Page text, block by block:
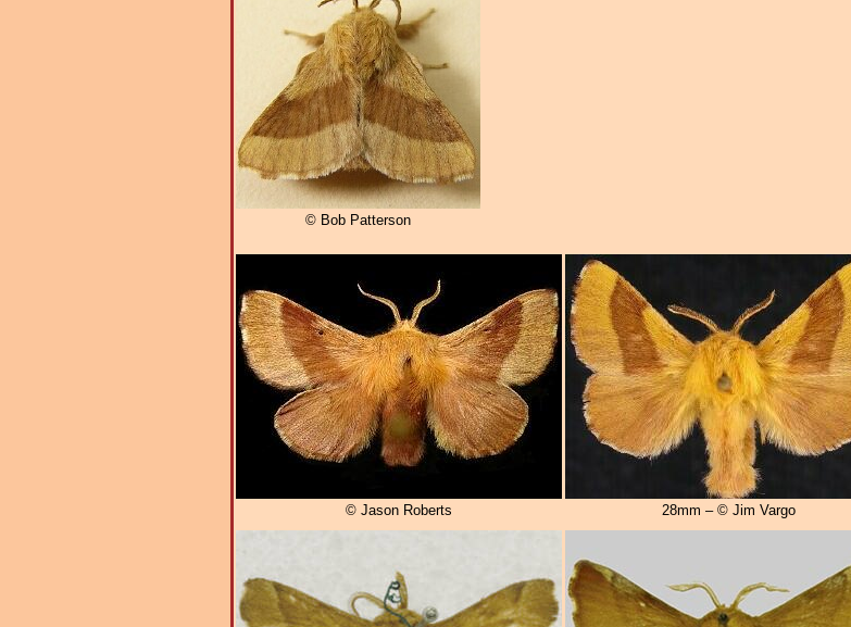
© Bob Patterson
© Jason Roberts 28mm – © Jim Vargo